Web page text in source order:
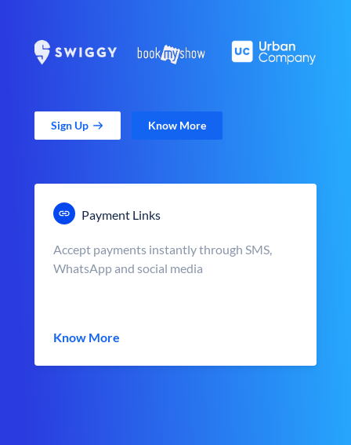
Sign Up Know More
Payment Links
Accept payments instantly through SMS,
WhatsApp and social media
Know More